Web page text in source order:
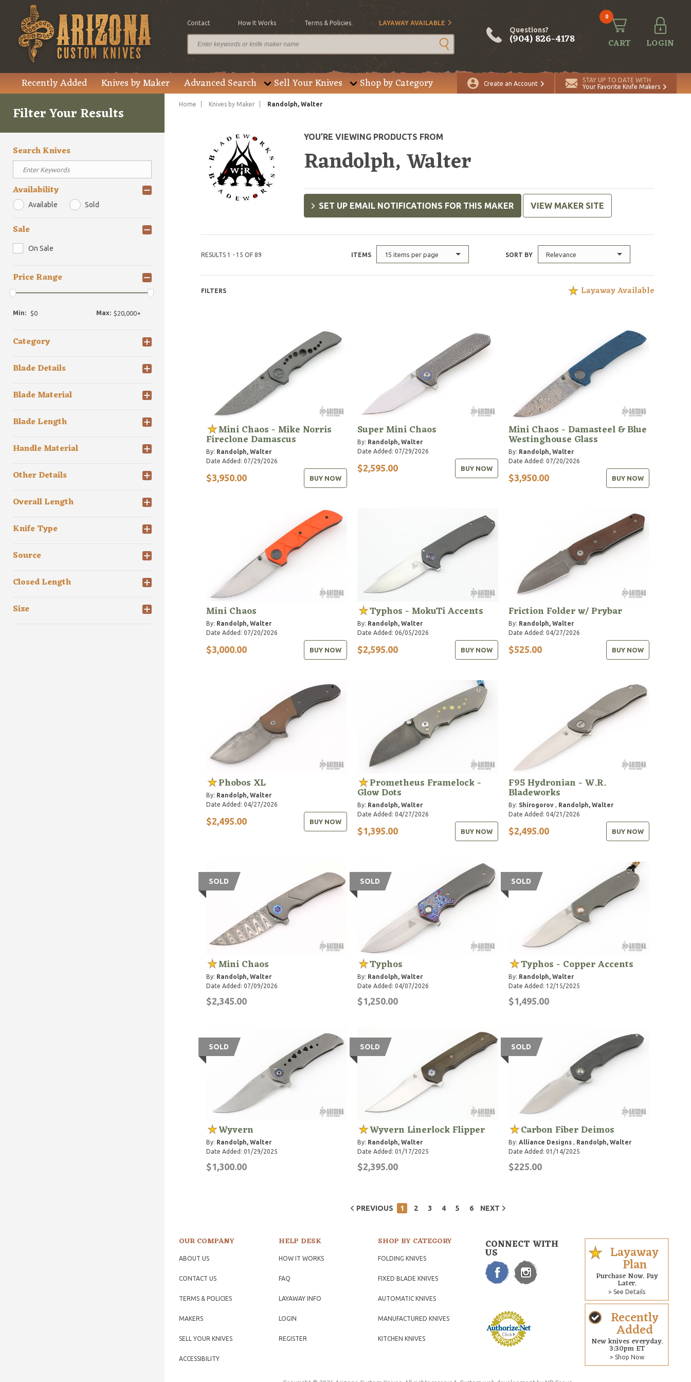
Contact How It Works Terms & Policies LAYAWAY AVAILABLE
Questions?
(904) 826-4178
0
CART LOGIN
Recently Added Knives by Maker Advanced Search Sell Your Knives Shop by Category Create an Account
STAY UP TO DATE WITH
Your Favorite Knife Makers
Filter Your Results
Search Knives
Availability
Available Sold
Sale
On Sale
Price Range
Min: Max:
Category
Blade Details
Blade Material
Blade Length
Handle Material
Other Details
Overall Length
Knife Type
Source
Closed Length
Size
Home Knives by Maker Randolph, Walter
YOU’RE VIEWING PRODUCTS FROM
Randolph, Walter
SET UP EMAIL NOTIFICATIONS FOR THIS MAKER VIEW MAKER SITE
RESULTS 1 - 15 OF 89 ITEMS 15 items per page SORT BY Relevance
FILTERS Layaway Available
Mini Chaos - Mike Norris
Fireclone Damascus
By: Randolph, Walter
Date Added: 07/29/2026
$3,950.00 BUY NOW
Super Mini Chaos
By: Randolph, Walter
Date Added: 07/29/2026
$2,595.00 BUY NOW
Mini Chaos - Damasteel & Blue
Westinghouse Glass
By: Randolph, Walter
Date Added: 07/20/2026
$3,950.00 BUY NOW
Mini Chaos
By: Randolph, Walter
Date Added: 07/20/2026
$3,000.00 BUY NOW
Typhos - MokuTi Accents
By: Randolph, Walter
Date Added: 06/05/2026
$2,595.00 BUY NOW
Friction Folder w/ Prybar
By: Randolph, Walter
Date Added: 04/27/2026
$525.00 BUY NOW
Phobos XL
By: Randolph, Walter
Date Added: 04/27/2026
$2,495.00 BUY NOW
Prometheus Framelock -
Glow Dots
By: Randolph, Walter
Date Added: 04/27/2026
$1,395.00 BUY NOW
F95 Hydronian - W.R.
Bladeworks
By: Shirogorov , Randolph, Walter
Date Added: 04/21/2026
$2,495.00 BUY NOW
SOLD
Mini Chaos
By: Randolph, Walter
Date Added: 07/09/2026
$2,345.00
SOLD
Typhos
By: Randolph, Walter
Date Added: 04/07/2026
$1,250.00
SOLD
Typhos - Copper Accents
By: Randolph, Walter
Date Added: 12/15/2025
$1,495.00
SOLD
Wyvern
By: Randolph, Walter
Date Added: 01/29/2025
$1,300.00
SOLD
Wyvern Linerlock Flipper
By: Randolph, Walter
Date Added: 01/17/2025
$2,395.00
SOLD
Carbon Fiber Deimos
By:Alliance Designs , Randolph, Walter
Date Added: 01/14/2025
$225.00
PREVIOUS 1 2 3 4 5 6 NEXT
OUR COMPANY
ABOUT US
CONTACT US
TERMS & POLICIES
MAKERS
SELL YOUR KNIVES
ACCESSIBILITY
HELP DESK
HOW IT WORKS
FAQ
LAYAWAY INFO
LOGIN
REGISTER
SHOP BY CATEGORY
FOLDING KNIVES
FIXED BLADE KNIVES
AUTOMATIC KNIVES
MANUFACTURED KNIVES
KITCHEN KNIVES
CONNECT WITH
US Layaway
Plan
Purchase Now. Pay
Later.
> See Details
Recently
Added
New knives everyday.
3:30pm ET
> Shop Now